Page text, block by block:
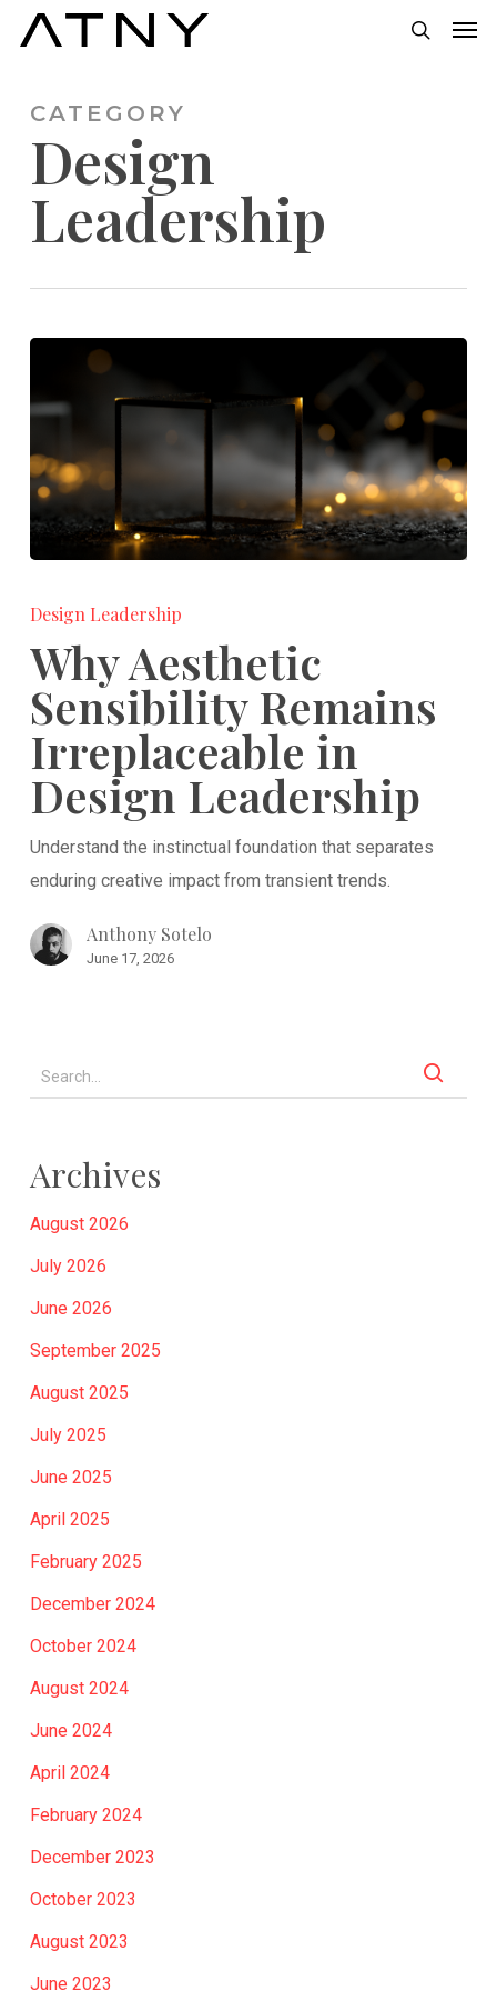
contentCATEGORY
Design
Leadership
Aesthetic
Sensibility
Remains
Irreplaceable
in
Design
Leadership
Design Leadership
Why Aesthetic
Sensibility Remains
Irreplaceable in
Design Leadership
Understand the instinctual foundation that separates
enduring creative impact from transient trends.
Anthony Sotelo
June 17, 2026
Archives
August 2026
July 2026
June 2026
September 2025
August 2025
July 2025
June 2025
April 2025
February 2025
December 2024
October 2024
August 2024
June 2024
April 2024
February 2024
December 2023
October 2023
August 2023
June 2023